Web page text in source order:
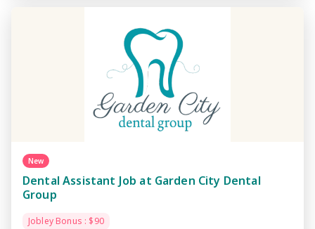
New
Dental Assistant Job at Garden City Dental
Group
Jobley Bonus : $90